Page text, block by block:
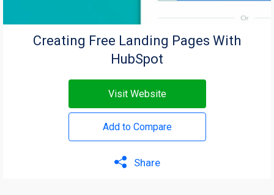
Creating Free Landing Pages With
HubSpot
Visit Website
Add to Compare
Share